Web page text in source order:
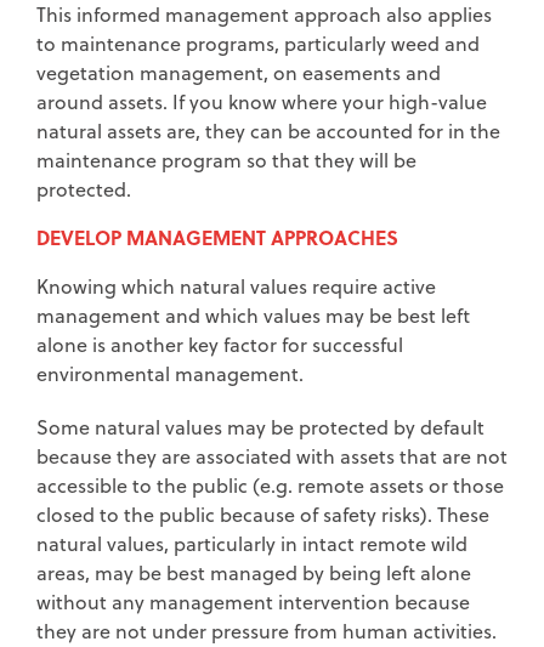
This informed management approach also applies
to maintenance programs, particularly weed and
vegetation management, on easements and
around assets. If you know where your high-value
natural assets are, they can be accounted for in the
maintenance program so that they will be
protected.
DEVELOP MANAGEMENT APPROACHES
Knowing which natural values require active
management and which values may be best left
alone is another key factor for successful
environmental management.
Some natural values may be protected by default
because they are associated with assets that are not
accessible to the public (e.g. remote assets or those
closed to the public because of safety risks). These
natural values, particularly in intact remote wild
areas, may be best managed by being left alone
without any management intervention because
they are not under pressure from human activities.